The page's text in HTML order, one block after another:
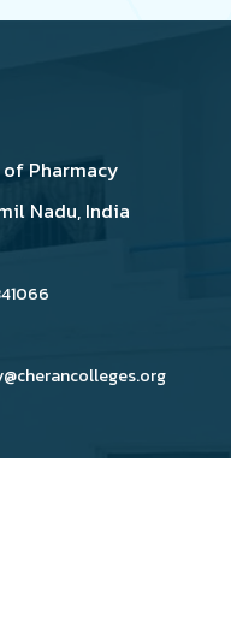
Pharmacy
Nadu, India